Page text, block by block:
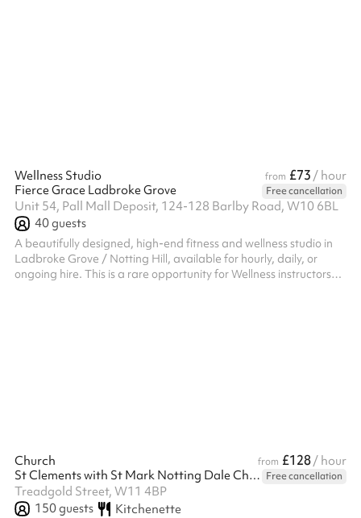
Wellness Studio from £73 / hour
Fierce Grace Ladbroke Grove
Free cancellation
Unit 54, Pall Mall Deposit, 124-128 Barlby Road, W10 6BL
40guests
A beautifully designed, high-end fitness and wellness studio in
Ladbroke Grove / Notting Hill, available for hourly, daily, or
ongoing hire. This is a rare opportunity for Wellness instructors
Church from £128/ hour
St Clements with St Mark Notting Dale Church Free cancellation
Treadgold Street, W11 4BP
150guests Kitchenette